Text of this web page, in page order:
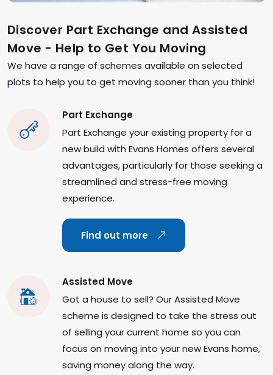
Discover Part Exchange and Assisted
Move - Help to Get You Moving
We have a range of schemes available on selected
plots to help you to get moving sooner than you think!
Part Exchange
Part Exchange your existing property for a
new build with Evans Homes offers several
advantages, particularly for those seeking a
streamlined and stress-free moving
experience.
Find out more
Assisted Move
Got a house to sell? Our Assisted Move
scheme is designed to take the stress out
of selling your current home so you can
focus on moving into your new Evans home,
saving money along the way.